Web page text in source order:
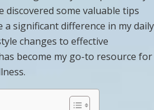
discovered some valuable tips
a significant difference in my daily
changes to effective
become my go-to resource for